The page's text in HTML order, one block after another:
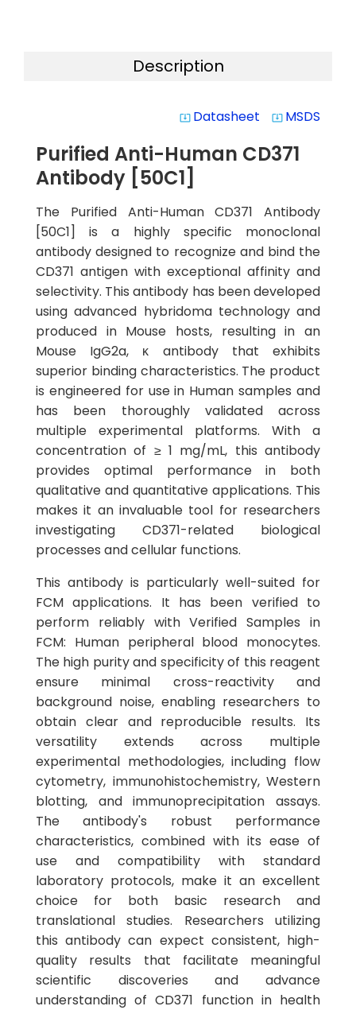
Description
system_update_alt Datasheet system_update_alt MSDS
Purified Anti-Human CD371
Antibody [50C1]
The Purified Anti-Human CD371 Antibody
[50C1] is a highly specific monoclonal
antibody designed to recognize and bind the
CD371 antigen with exceptional affinity and
selectivity. This antibody has been developed
using advanced hybridoma technology and
produced in Mouse hosts, resulting in an
Mouse IgG2a, κ antibody that exhibits
superior binding characteristics. The product
is engineered for use in Human samples and
has been thoroughly validated across
multiple experimental platforms. With a
concentration of ≥ 1 mg/mL, this antibody
provides optimal performance in both
qualitative and quantitative applications. This
makes it an invaluable tool for researchers
investigating CD371-related biological
processes and cellular functions.
This antibody is particularly well-suited for
FCM applications. It has been verified to
perform reliably with Verified Samples in
FCM: Human peripheral blood monocytes.
The high purity and specificity of this reagent
ensure minimal cross-reactivity and
background noise, enabling researchers to
obtain clear and reproducible results. Its
versatility extends across multiple
experimental methodologies, including flow
cytometry, immunohistochemistry, Western
blotting, and immunoprecipitation assays.
The antibody's robust performance
characteristics, combined with its ease of
use and compatibility with standard
laboratory protocols, make it an excellent
choice for both basic research and
translational studies. Researchers utilizing
this antibody can expect consistent, high-
quality results that facilitate meaningful
scientific discoveries and advance
understanding of CD371 function in health